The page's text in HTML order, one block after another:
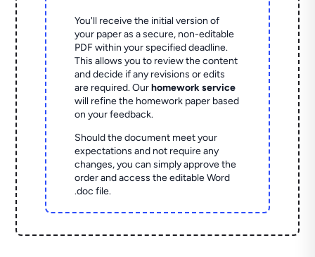
You'll receive the initial version of
your paper as a secure, non-editable
PDF within your specified deadline.
This allows you to review the content
and decide if any revisions or edits
are required. Ourhomework service
will refine the homework paper based
on your feedback.
Should the document meet your
expectations and not require any
changes, you can simply approve the
order and access the editable Word
.doc file.